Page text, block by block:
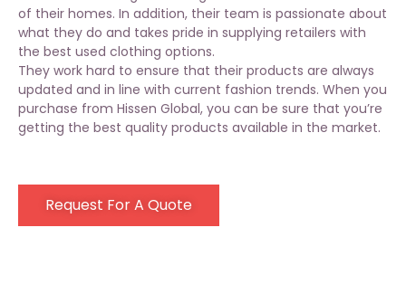
of their homes. In addition, their team is passionate about
what they do and takes pride in supplying retailers with
the best used clothing options.
They work hard to ensure that their products are always
updated and in line with current fashion trends. When you
purchase from Hissen Global, you can be sure that you’re
getting the best quality products available in the market.
Request For A Quote